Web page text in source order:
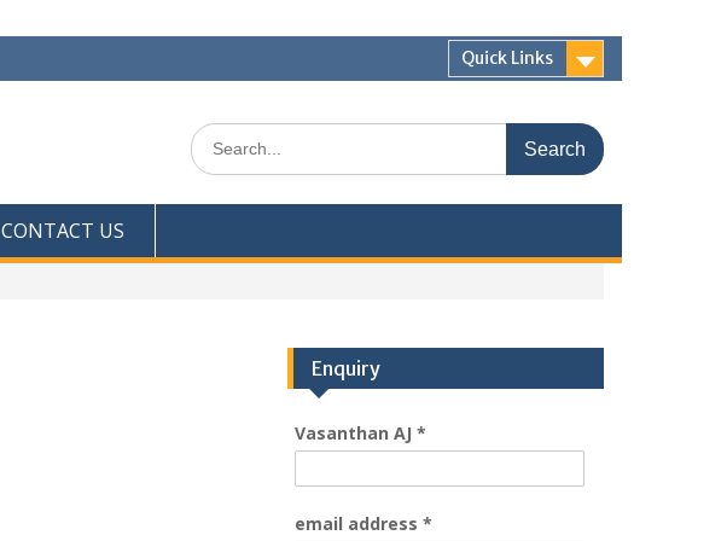
Quick Links
CONTACT US
Enquiry
Vasanthan AJ *
email address *